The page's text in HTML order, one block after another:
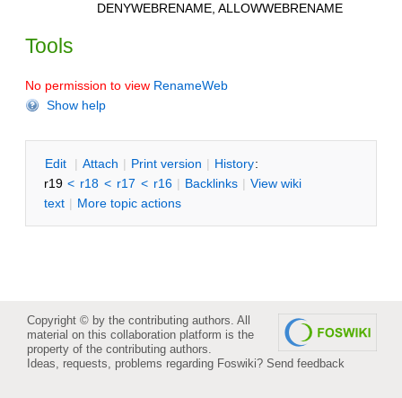
DENYWEBRENAME, ALLOWWEBRENAME
Tools
No permission to view RenameWeb
Show help
Edit | Attach | Print version | History:
r19 < r18 < r17 < r16 | Backlinks | View wiki
text | More topic actions
Copyright © by the contributing authors. All
material on this collaboration platform is the
property of the contributing authors.
Ideas, requests, problems regarding Foswiki? Send feedback